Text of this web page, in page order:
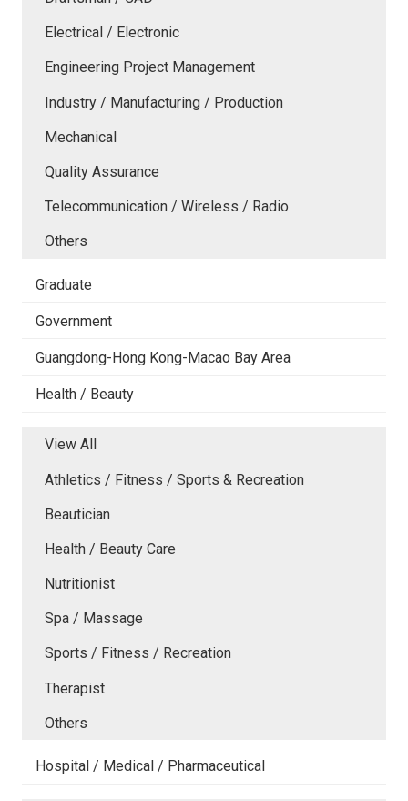
Electrical / Electronic
Engineering Project Management
Industry / Manufacturing / Production
Mechanical
Quality Assurance
Telecommunication / Wireless / Radio
Others
Graduate
Government
Guangdong-Hong Kong-Macao Bay Area
Health / Beauty
View All
Athletics / Fitness / Sports & Recreation
Beautician
Health / Beauty Care
Nutritionist
Spa / Massage
Sports / Fitness / Recreation
Therapist
Others
Hospital / Medical / Pharmaceutical